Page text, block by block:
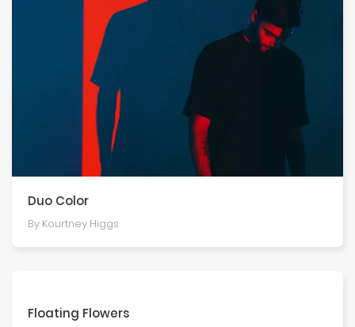
Duo Color
By Kourtney Higgs
Floating Flowers